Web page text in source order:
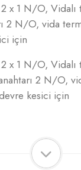
x 1 N/O, Vidalı
2 N/O, vida
için
x 1 N/O, Vidalı
2 N/O,
kesici için